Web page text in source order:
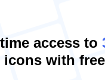
access to
icons with